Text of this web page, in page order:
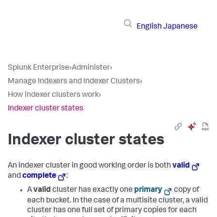
English Japanese
Splunk Enterprise›Administer›
Manage Indexers and Indexer Clusters›
How indexer clusters work›
Indexer cluster states
Indexer cluster states
An indexer cluster in good working order is both valid
andcomplete
:
Avalid cluster has exactly one primary
copy of
each bucket. In the case of a multisite cluster, a valid
cluster has one full set of primary copies for each